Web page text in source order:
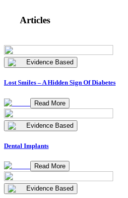
Articles
Evidence Based
Lost Smiles – A Hidden Sign Of Diabetes
Read More
Evidence Based
Dental Implants
Read More
Evidence Based